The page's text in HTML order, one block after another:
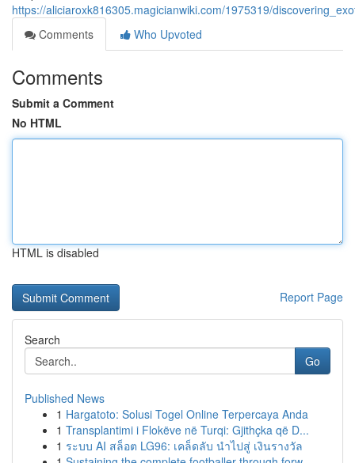
https://aliciaroxk816305.magicianwiki.com/1975319/
Comments
Who Upvoted
Comments
Submit a Comment
No HTML
HTML is disabled
Report Page
Search
Go
Published News
1 Hargatoto: Solusi Togel Online Terpercaya Anda
1 Transplantimi i Flokëve në Turqi: Gjithçka që D...
1 ระบบ AI สล็อต LG96: เคล็ดลับ นำไปสู่ เงินรางวัล